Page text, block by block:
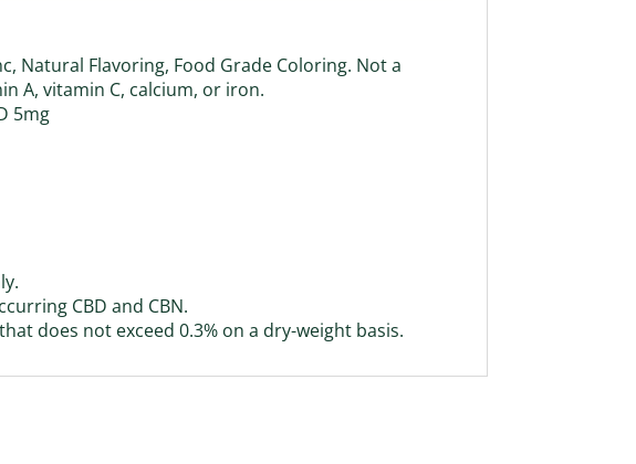
Natural Flavoring, Food Grade Coloring. Not a
A, vitamin C, calcium, or iron.
5mg
CBD and CBN.
does not exceed 0.3% on a dry-weight basis.